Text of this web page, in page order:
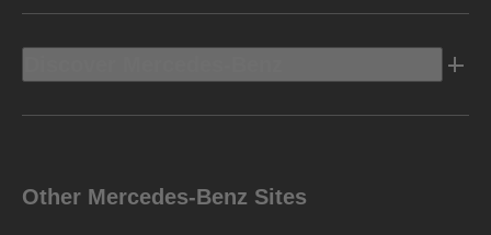
Other Mercedes-Benz Sites